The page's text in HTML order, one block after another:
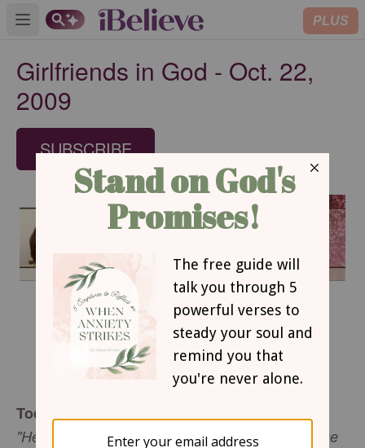
Open main menu PLUS
Girlfriends in God - Oct. 22,
2009
SUBSCRIBE
October 22, 2009
A Fresh Brewed Faith
Gwen Smith
Today's Truth
"He gives strength to the weary and increases the